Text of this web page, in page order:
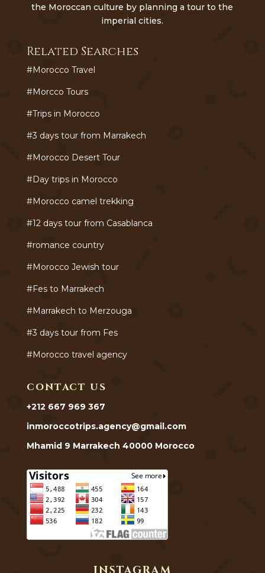
the Moroccan culture by planning a tour to the
imperial cities.
Related Searches
#Morocco Travel
#Morcco Tours
#Trips in Morocco
#3 days tour from Marrakech
#Morocco Desert Tour
#Day trips in Morocco
#Morocco camel trekking
#12 days tour from Casablanca
#romance country
#Morocco Jewish tour
#Fes to Marrakech
#Marrakech to Merzouga
#3 days tour from Fes
#Morocco travel agency
CONTACT US
+212 667 969 367
inmoroccotrips.agency@gmail.com
Mhamid 9 Marrakech 40000 Morocco